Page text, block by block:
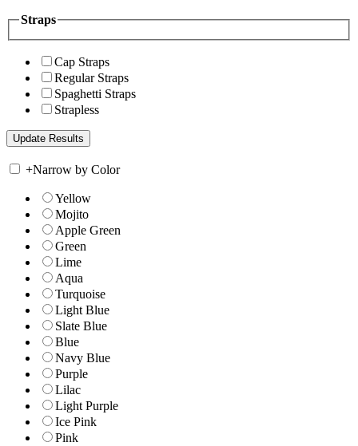
Straps
Cap Straps
Regular Straps
Spaghetti Straps
Strapless
+Narrow by Color
Yellow
Mojito
Apple Green
Green
Lime
Aqua
Turquoise
Light Blue
Slate Blue
Blue
Navy Blue
Purple
Lilac
Light Purple
Ice Pink
Pink